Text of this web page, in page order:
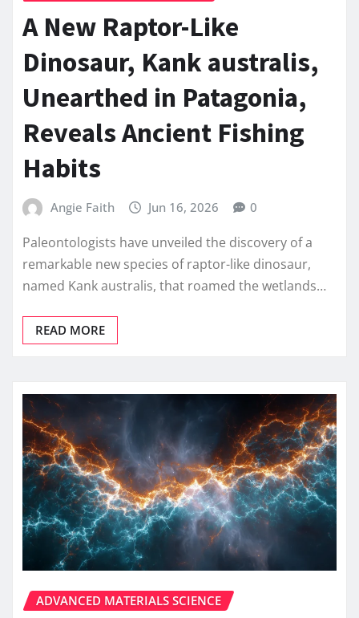
A New Raptor-Like
Dinosaur, Kank australis,
Unearthed in Patagonia,
Reveals Ancient Fishing
Habits
Angie Faith Jun 16, 2026 0
Paleontologists have unveiled the discovery of a
remarkable new species of raptor-like dinosaur,
named Kank australis, that roamed the wetlands…
READ MORE
ADVANCED MATERIALS SCIENCE